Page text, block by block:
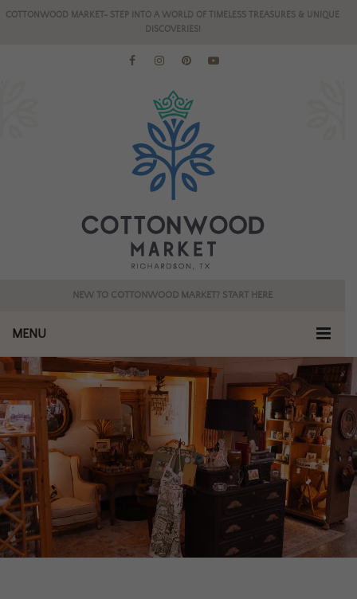
COTTONWOOD MARKET- STEP INTO A WORLD OF TIMELESS TREASURES & UNIQUE
DISCOVERIES!
NEW TO COTTONWOOD MARKET? START HERE
MENU